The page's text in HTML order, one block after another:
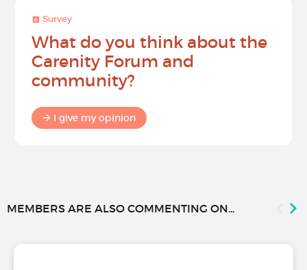
Survey
What do you think about the
Carenity Forum and
community?
I give my opinion
MEMBERS ARE ALSO COMMENTING ON...